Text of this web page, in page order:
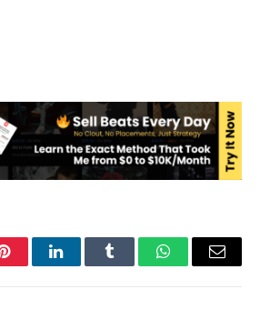
PinterestLinkedInTumblr WhatsAppEmail